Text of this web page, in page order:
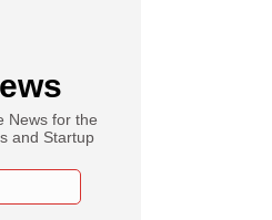
News for the
and Startup